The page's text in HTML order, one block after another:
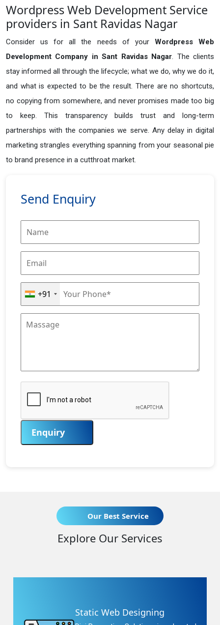
Wordpress Web Development Service
providers in Sant Ravidas Nagar
Consider us for all the needs of your Wordpress Web
Development Company in Sant Ravidas Nagar. The clients
stay informed all through the lifecycle; what we do, why we do it,
and what is expected to be the result. There are no shortcuts,
no copying from somewhere, and never promises made too big
to keep. This transparency builds trust and long-term
partnerships with the companies we serve. Any delay in digital
marketing strangles everything spanning from your seasonal pie
to brand presence in a cutthroat market.
Send Enquiry
+91
Enquiry
Our Best Service
Explore Our Services
Static Web Designing